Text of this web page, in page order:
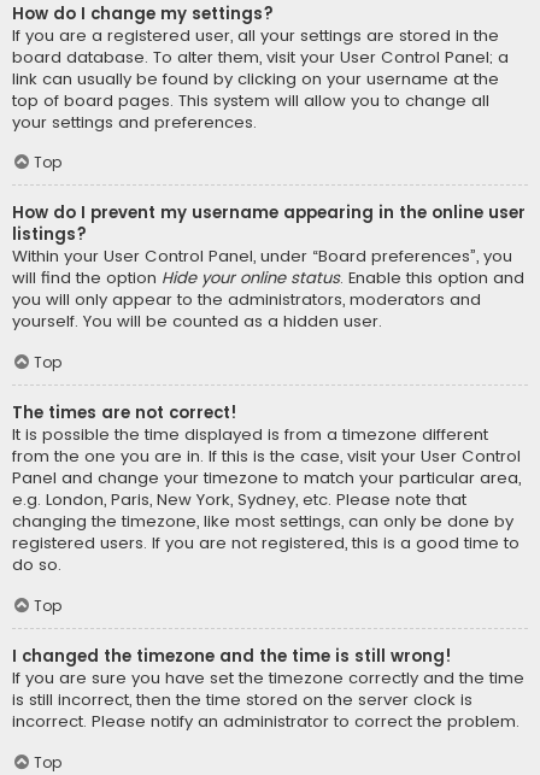
How do I change my settings?
If you are a registered user, all your settings are stored in the
board database. To alter them, visit your User Control Panel; a
link can usually be found by clicking on your username at the
top of board pages. This system will allow you to change all
your settings and preferences.
Top
How do I prevent my username appearing in the online user
listings?
Within your User Control Panel, under “Board preferences”, you
will find the option Hide your online status. Enable this option and
you will only appear to the administrators, moderators and
yourself. You will be counted as a hidden user.
Top
The times are not correct!
It is possible the time displayed is from a timezone different
from the one you are in. If this is the case, visit your User Control
Panel and change your timezone to match your particular area,
e.g. London, Paris, New York, Sydney, etc. Please note that
changing the timezone, like most settings, can only be done by
registered users. If you are not registered, this is a good time to
do so.
Top
I changed the timezone and the time is still wrong!
If you are sure you have set the timezone correctly and the time
is still incorrect, then the time stored on the server clock is
incorrect. Please notify an administrator to correct the problem.
Top